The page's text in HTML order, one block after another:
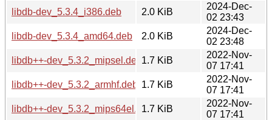
libdb-dev_5.3.4_i386.deb
2.0 KiB
2024-Dec-
02 23:43
libdb-dev_5.3.4_amd64.deb
2.0 KiB
2024-Dec-
02 23:48
libdb++-dev_5.3.2_mipsel.deb 1.7 KiB
2022-Nov-
07 17:41
libdb++-dev_5.3.2_armhf.deb
1.7 KiB
2022-Nov-
07 17:41
libdb++-dev_5.3.2_mips64el.deb1.7 KiB
2022-Nov-
07 17:41